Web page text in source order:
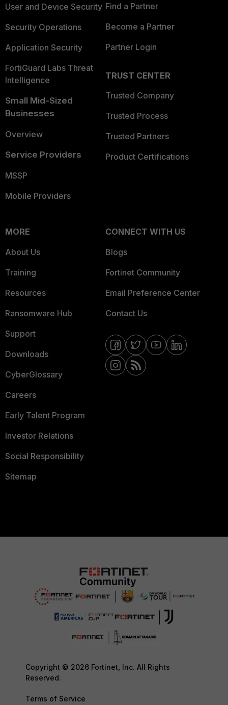
User and Device Security
Security Operations
Application Security
FortiGuard Labs Threat
Intelligence
Small Mid-Sized
Businesses
Overview
Service Providers
MSSP
Mobile Providers
Find a Partner
Become a Partner
Partner Login
TRUST CENTER
Trusted Company
Trusted Process
Trusted Partners
Product Certifications
MORE
About Us
Training
Resources
Ransomware Hub
Support
Downloads
CyberGlossary
Careers
Early Talent Program
Investor Relations
Social Responsibility
Sitemap
CONNECT WITH US
Blogs
Fortinet Community
Email Preference Center
Contact Us
Copyright © 2026 Fortinet, Inc. All Rights
Reserved.
Terms of Service